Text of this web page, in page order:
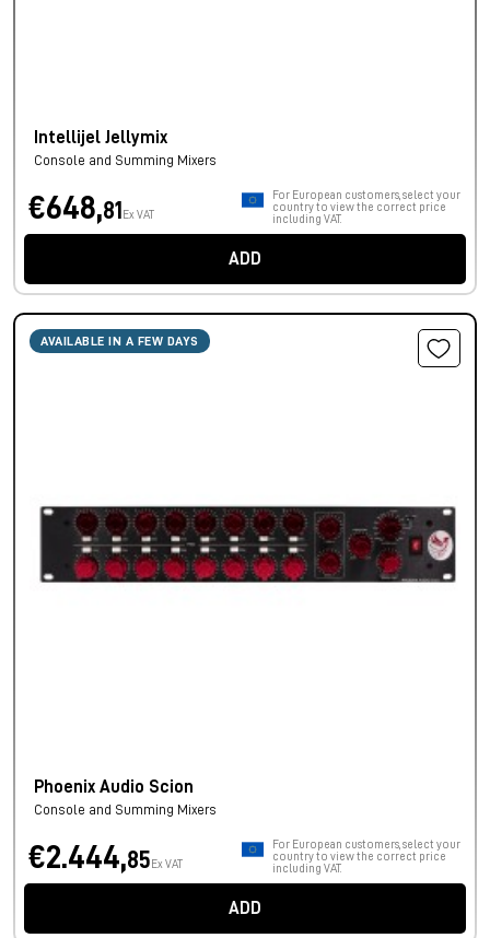
Intellijel Jellymix
Console and Summing Mixers
€648,81 Ex VAT
For European customers, select your
country to view the correct price
including VAT.
ADD
AVAILABLE IN A FEW DAYS
Phoenix Audio Scion
Console and Summing Mixers
€2.444,85 Ex VAT
For European customers, select your
country to view the correct price
including VAT.
ADD